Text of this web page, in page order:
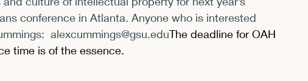
Culture Matters Teaching Ideas Writing Opportunities
CFP Announcements
conference in Atlanta. Anyone who is interested
alexcummings@gsu.eduThe deadline for OAH
time is of the essence.